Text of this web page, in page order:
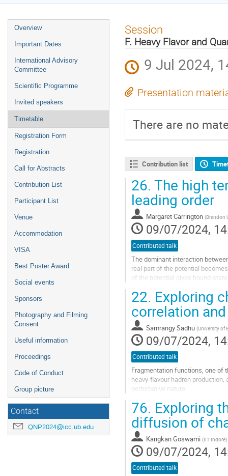
Event
menu
Overview
Important Dates
International Advisory
Committee
Scientific Programme
Invited speakers
Timetable
Registration Form
Registration
Call for Abstracts
Contribution List
Participant List
Venue
Accommodation
VISA
Best Poster Award
Social events
Sponsors
Photography and Filming
Consent
Useful information
Proceedings
Code of Conduct
Group picture
Contact
QNP2024@icc.ub.edu
Session
F. Heavy Flavor and
9 Jul 2024,
Presentation
There are no
Contribution list
26. The high
leading order
Margaret Carrington (Brandon
09/07/2024,
Contributed talk
The dominant interaction
real part of the potential
of the potential gives bound-
Go
to
contribution
page
22. Exploring
correlation
Samrangy Sadhu (University of
09/07/2024,
Contributed talk
Fragmentation functions, one of
heavy-flavour hadron
perturbative nature.
fragmentation...
Go
to
contribution
page
76. Exploring
diffusion of
Kangkan Goswami (IIT Indore)
09/07/2024,
Contributed talk